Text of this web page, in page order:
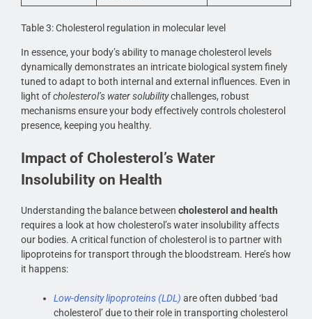
Table 3: Cholesterol regulation in molecular level
In essence, your body’s ability to manage cholesterol levels
dynamically demonstrates an intricate biological system finely
tuned to adapt to both internal and external influences. Even in
light ofcholesterol’s water solubilitychallenges, robust
mechanisms ensure your body effectively controls cholesterol
presence, keeping you healthy.
Impact of Cholesterol’s Water
Insolubility on Health
Understanding the balance between cholesterol and health
requires a look at how cholesterol’s water insolubility affects
our bodies. A critical function of cholesterol is to partner with
lipoproteins for transport through the bloodstream. Here’s how
it happens:
Low-density lipoproteins (LDL) are often dubbed ‘bad
cholesterol’ due to their role in transporting cholesterol